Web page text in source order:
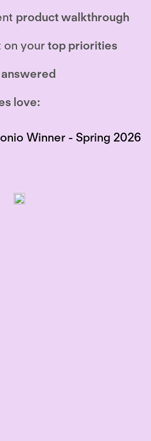
product walkthrough
on your top priorities
answered
love: